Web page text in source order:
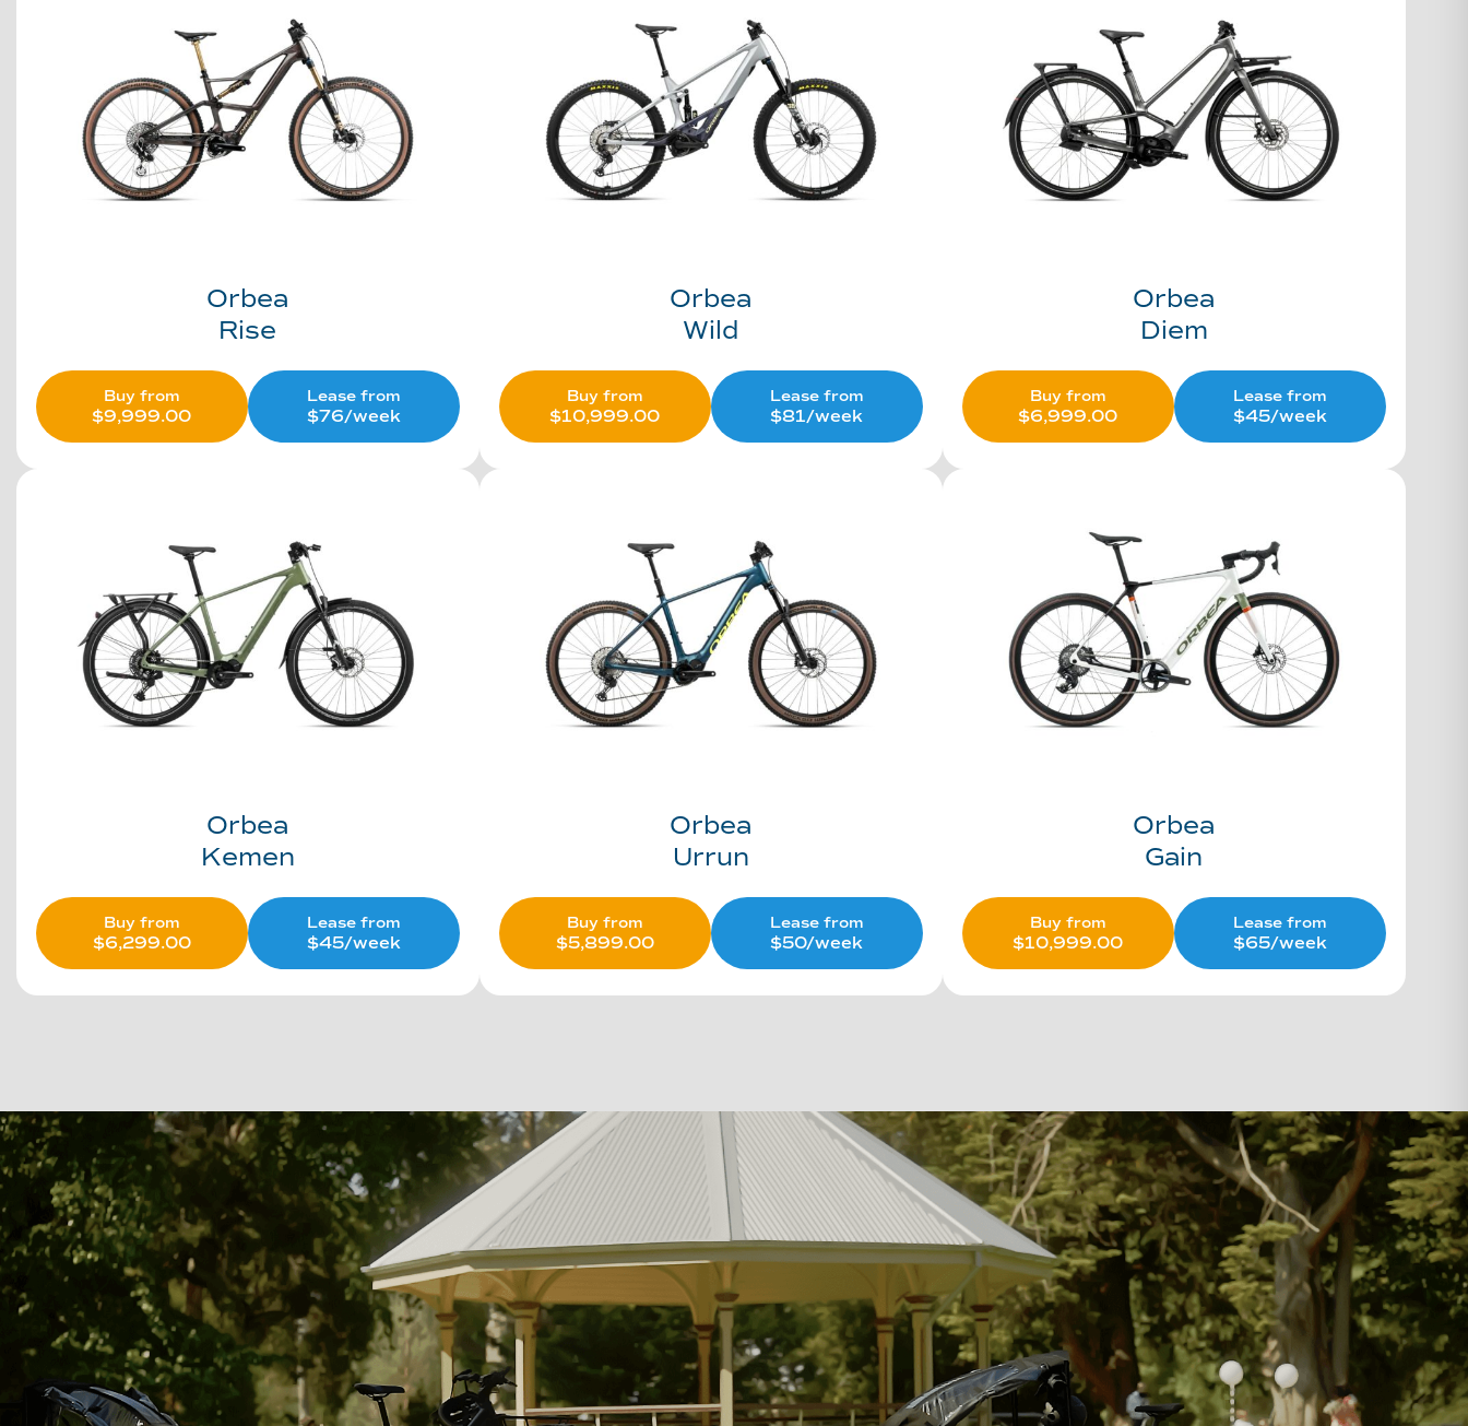
Orbea
Rise
Buy from
$9,999.00
Lease from
$76/week
Orbea
Wild
Buy from
$10,999.00
Lease from
$81/week
Orbea
Diem
Buy from
$6,999.00
Lease from
$45/week
Orbea
Kemen
Buy from
$6,299.00
Lease from
$45/week
Orbea
Urrun
Buy from
$5,899.00
Lease from
$50/week
Orbea
Gain
Buy from
$10,999.00
Lease from
$65/week